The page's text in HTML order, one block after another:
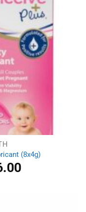
(8x4g)
Current